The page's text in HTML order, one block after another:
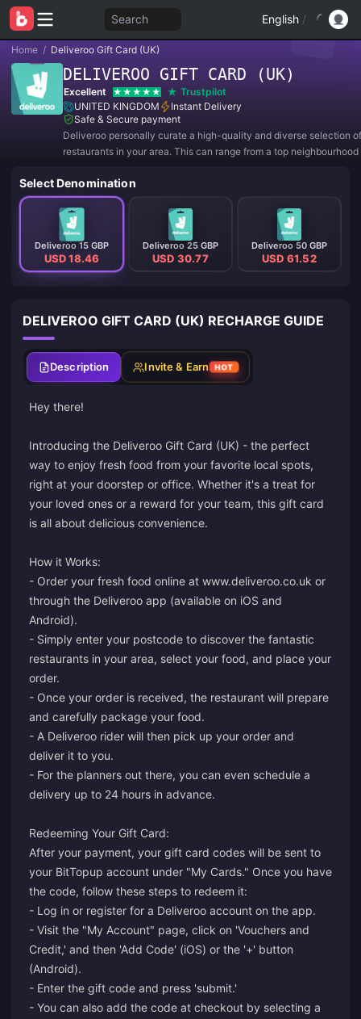
Search English /
Home / Deliveroo Gift Card (UK)
DELIVEROO GIFT CARD (UK)
Excellent
Trustpilot
UNITED KINGDOM
Instant Delivery
Safe & Secure payment
Deliveroo personally curate a high-quality and diverse selection of
restaurants in your area. This can range from a top
Select Denomination
Deliveroo 15 GBP
USD 18.46
Deliveroo 25 GBP
USD 30.77
Deliveroo 50 GBP
USD 61.52
DELIVEROO GIFT CARD (UK) RECHARGE GUIDE
Description Invite & Earn HOT
Hey there!
Introducing the Deliveroo Gift Card (UK) - the perfect
way to enjoy fresh food from your favorite local spots,
right at your doorstep or office. Whether it's a treat for
your loved ones or a reward for your team, this gift card
is all about delicious convenience.
How it Works:
- Order your fresh food online at www.deliveroo.co.uk or
through the Deliveroo app (available on iOS and
Android).
- Simply enter your postcode to discover the fantastic
restaurants in your area, select your food, and place your
order.
- Once your order is received, the restaurant will prepare
and carefully package your food.
- A Deliveroo rider will then pick up your order and
deliver it to you.
- For the planners out there, you can even schedule a
delivery up to 24 hours in advance.
Redeeming Your Gift Card:
After your payment, your gift card codes will be sent to
your BitTopup account under "My Cards." Once you have
the code, follow these steps to redeem it:
- Log in or register for a Deliveroo account on the app.
- Visit the "My Account" page, click on 'Vouchers and
Credit,' and then 'Add Code' (iOS) or the '+' button
(Android).
- Enter the gift code and press 'submit.'
- You can also add the code at checkout by selecting a